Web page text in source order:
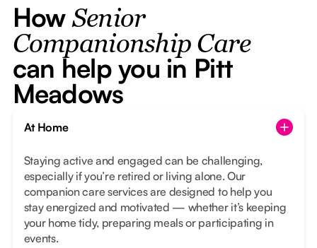
How Senior
Companionship Care
can help you in Pitt
Meadows
At Home
Staying active and engaged can be challenging,
especially if you’re retired or living alone. Our
companion care services are designed to help you
stay energized and motivated — whether it’s keeping
your home tidy, preparing meals or participating in
events.